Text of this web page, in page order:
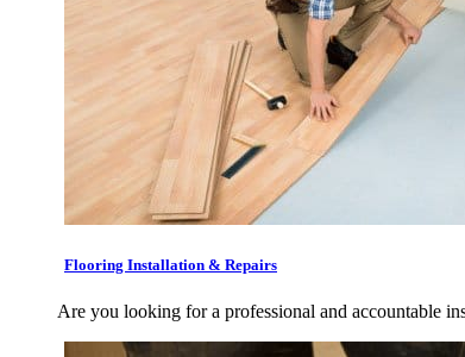
Flooring Installation & Repairs
Are you looking for a professional and accountable